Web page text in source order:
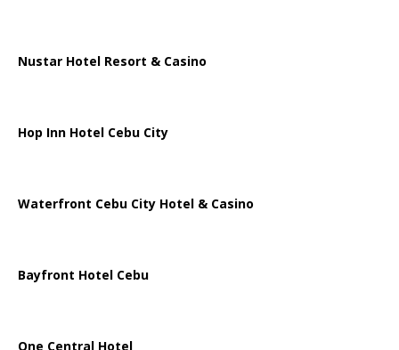
Nustar Hotel Resort & Casino
Hop Inn Hotel Cebu City
Waterfront Cebu City Hotel & Casino
Bayfront Hotel Cebu
One Central Hotel